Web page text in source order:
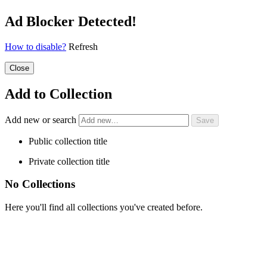
Ad Blocker Detected!
How to disable? Refresh
Close
Add to Collection
Add new or search
Public collection title
Private collection title
No Collections
Here you'll find all collections you've created before.